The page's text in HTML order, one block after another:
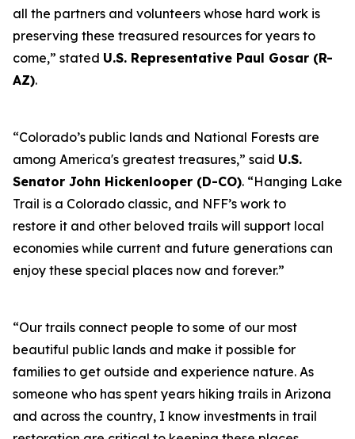
all the partners and volunteers whose hard work is
preserving these treasured resources for years to
come,” stated U.S. Representative Paul Gosar (R-
AZ).
“Colorado’s public lands and National Forests are
among America's greatest treasures,” said U.S.
Senator John Hickenlooper (D-CO). “Hanging Lake
Trail is a Colorado classic, and NFF’s work to
restore it and other beloved trails will support local
economies while current and future generations can
enjoy these special places now and forever.”
“Our trails connect people to some of our most
beautiful public lands and make it possible for
families to get outside and experience nature. As
someone who has spent years hiking trails in Arizona
and across the country, I know investments in trail